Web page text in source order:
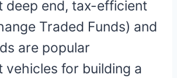
deep end, tax-efficient
Traded Funds) and
are popular
vehicles for building a